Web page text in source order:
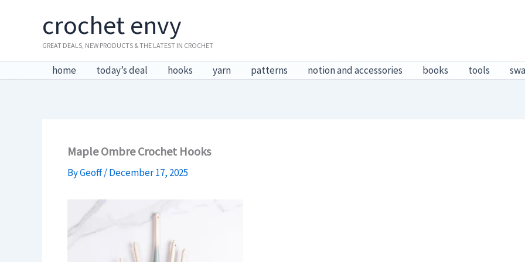
crochet envy
GREAT DEALS, NEW PRODUCTS & THE LATEST IN CROCHET
home today’s deal hooks yarn patterns notion and accessories books tools
Maple Ombre Crochet Hooks
ByGeoff/December 17, 2025